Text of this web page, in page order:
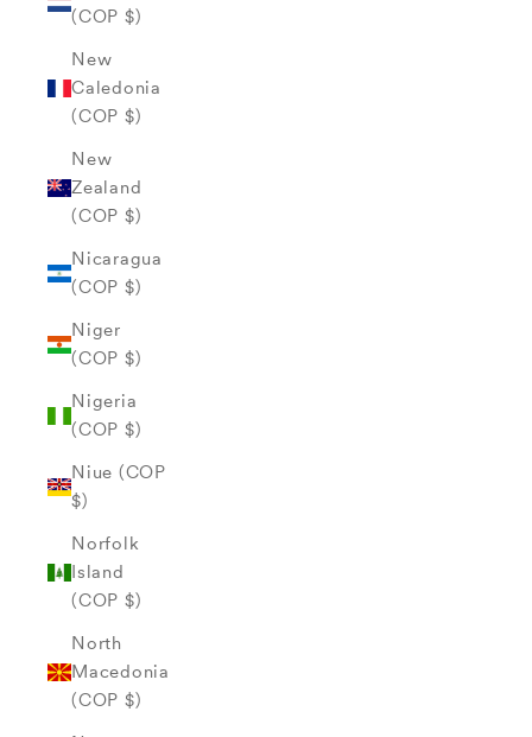
(COP $)
New
Caledonia
(COP $)
New
Zealand
(COP $)
Nicaragua
(COP $)
Niger
(COP $)
Nigeria
(COP $)
Niue (COP
$)
Norfolk
Island
(COP $)
North
Macedonia
(COP $)